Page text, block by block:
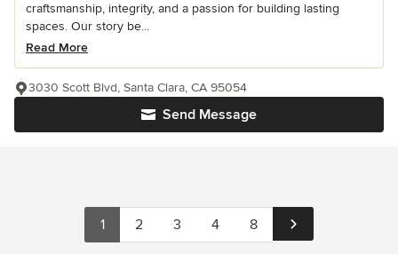
craftsmanship, integrity, and a passion for building lasting
spaces. Our story be...
Read More
Send Message
3030 Scott Blvd, Santa Clara, CA 95054
1 2 3 4 8